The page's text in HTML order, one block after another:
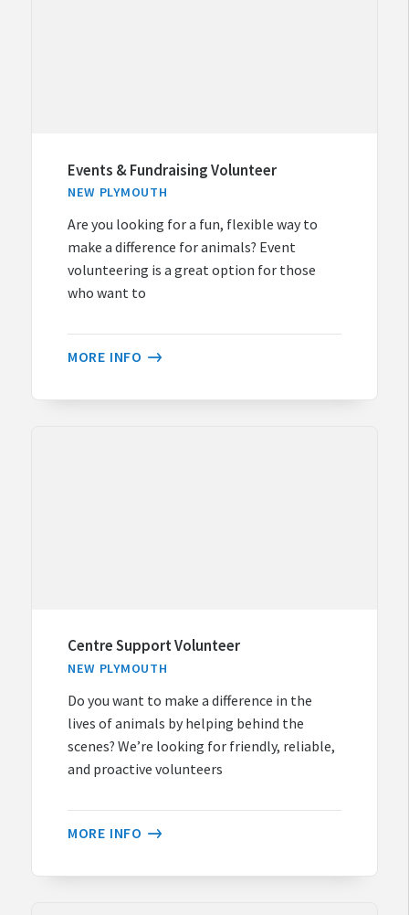
Events & Fundraising Volunteer
NEW PLYMOUTH
Are you looking for a fun, flexible way to
make a difference for animals? Event
volunteering is a great option for those
who want to
MORE INFO
Centre Support Volunteer
NEW PLYMOUTH
Do you want to make a difference in the
lives of animals by helping behind the
scenes? We’re looking for friendly, reliable,
and proactive volunteers
MORE INFO